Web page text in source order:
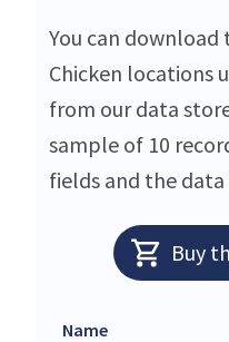
You can
Chicken locations
from our data
sample of 10
fields and the
Buy
Name